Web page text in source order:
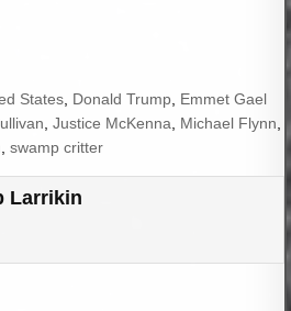
States Donald Trump Emmet Gael
,Justice McKenna Michael Flynn
,swamp critter
Larrikin